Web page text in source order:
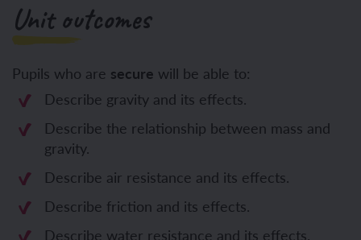
Unit outcomes
Pupils who are secure will be able to:
Describe gravity and its effects.
Describe the relationship between mass and
gravity.
Describe air resistance and its effects.
Describe friction and its effects.
Describe water resistance and its effects.